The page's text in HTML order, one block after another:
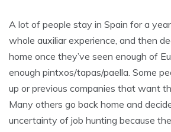
A lot of people stay in Spain for a
whole auxiliar experience, and then
home once they’ve seen enough of
enough pintxos/tapas/paella. Some
up or previous companies that want
Many others go back home and
uncertainty of job hunting because